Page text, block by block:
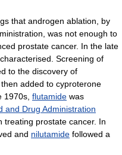
that androgen ablation, by
was not enough to
prostate cancer. In the late
Screening of
to the discovery of
added to cyproterone
1970s, flutamide was
and Drug Administration
treating prostate cancer. In
and nilutamide followed a